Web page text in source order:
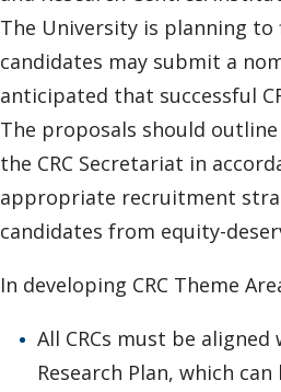
The University is planning to
candidates may submit a
anticipated that successful
The proposals should
the CRC Secretariat in
appropriate recruitment
candidates from equity-
In developing CRC Theme
All CRCs must be
Research Plan, which